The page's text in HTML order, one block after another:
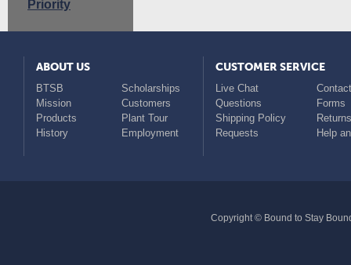
Priority
ABOUT US
BTSB
Scholarships
Mission
Customers
Products
Plant Tour
History
Employment
CUSTOMER SERVICE
Live Chat
Questions
Forms
Shipping Policy
Returns
Requests
Help
Copyright © Bound to Stay